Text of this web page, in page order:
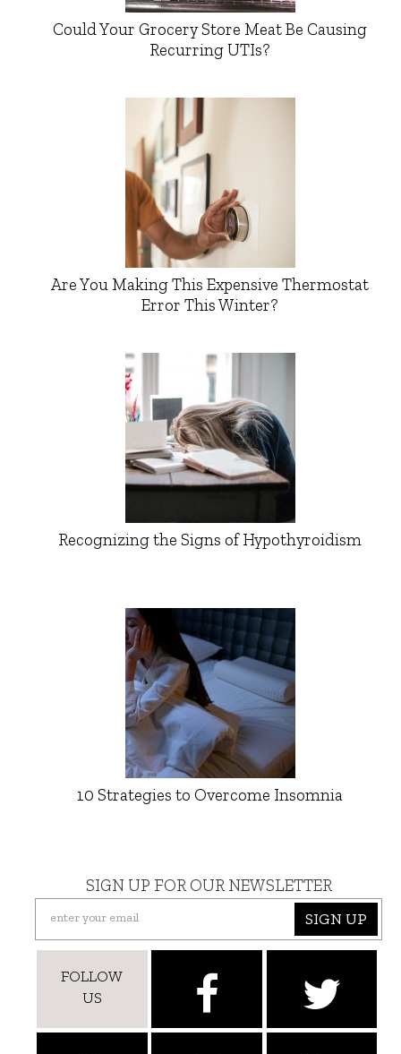
Could Your Grocery Store Meat Be Causing
Recurring UTIs?
Are You Making This Expensive Thermostat
Error This Winter?
Recognizing the Signs of Hypothyroidism
10 Strategies to Overcome Insomnia
SIGN UP FOR OUR NEWSLETTER
SIGN UP
FOLLOW
US